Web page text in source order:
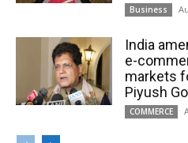
Business
India
e-
markets
Piyush
COMMERCE